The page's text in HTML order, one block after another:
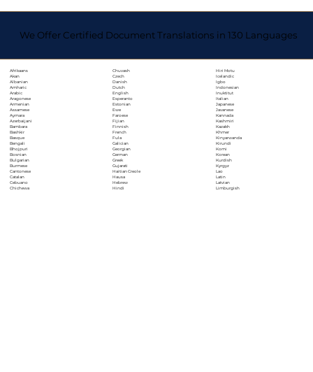
We Offer Certified Document Translations in 130 Languages
Afrikaans
Akan
Albanian
Amharic
Arabic
Aragonese
Armenian
Assamese
Aymara
Azerbaijani
Bambara
Bashkir
Basque
Bengali
Bhojpuri
Bosnian
Bulgarian
Burmese
Cantonese
Catalan
Cebuano
Chichewa
Chuvash
Czech
Danish
Dutch
English
Esperanto
Estonian
Ewe
Faroese
Fijian
Finnish
French
Fula
Galician
Georgian
German
Greek
Gujarati
Haitian Creole
Hausa
Hebrew
Hindi
Hiri Motu
Icelandic
Igbo
Indonesian
Inuktitut
Italian
Japanese
Javanese
Kannada
Kashmiri
Kazakh
Khmer
Kinyarwanda
Kirundi
Komi
Korean
Kurdish
Kyrgyz
Lao
Latin
Latvian
Limburgish